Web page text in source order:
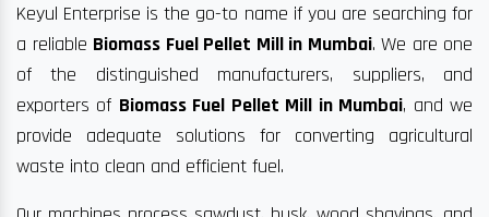
Keyul Enterprise is the go-to name if you are searching for
a reliable Biomass Fuel Pellet Mill in Mumbai. We are one
of the distinguished manufacturers, suppliers, and
exporters of Biomass Fuel Pellet Mill in Mumbai, and we
provide adequate solutions for converting agricultural
waste into clean and efficient fuel.